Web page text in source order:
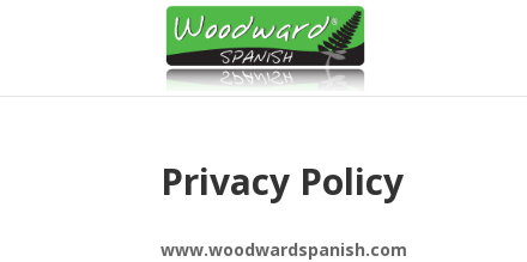
Privacy Policy
www.woodwardspanish.com